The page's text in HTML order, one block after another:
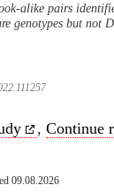
alike pairs
genotypes but not
, Continue
09.08.2026